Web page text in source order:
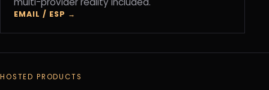
EMAIL / ESP →
HOSTED PRODUCTS